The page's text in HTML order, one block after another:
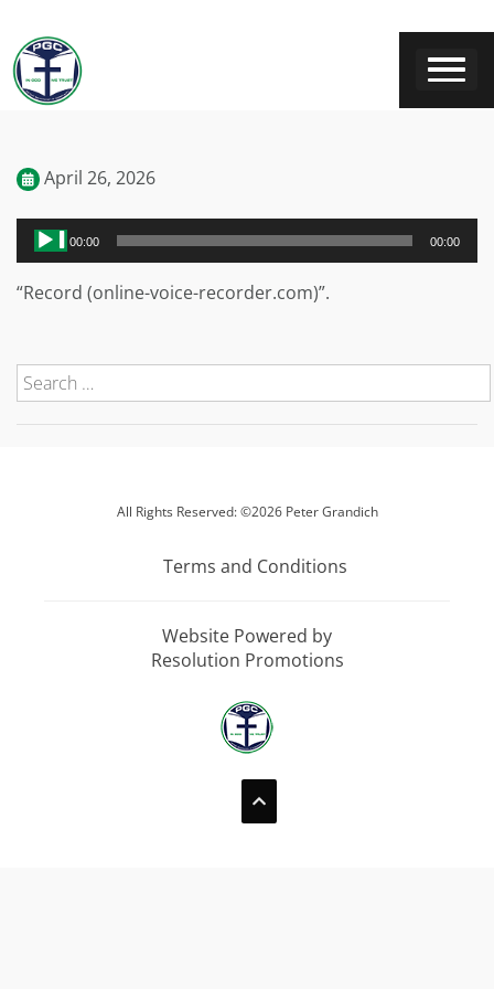
April 26, 2026
Audio
Player00:00 00:00
“Record (online-voice-recorder.com)”.
All Rights Reserved: ©2026 Peter Grandich
Terms and Conditions
Website Powered by
Resolution Promotions